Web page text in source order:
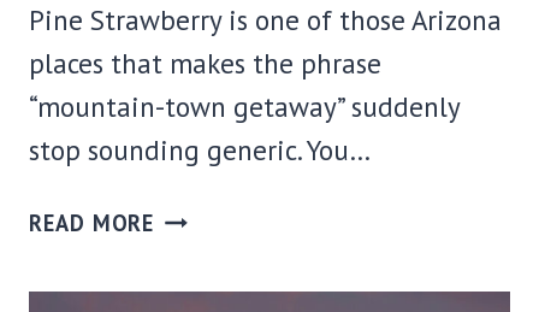
Pine Strawberry is one of those Arizona
places that makes the phrase
“mountain-town getaway” suddenly
stop sounding generic. You…
READ MORE WHERE
STAY